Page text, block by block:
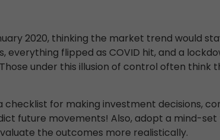
2020, thinking the market trend would
flipped as COVID hit, and a
under this illusion of control often
for making investment decisions,
future movements! Also, adopt a mind-
the outcomes more realistically.